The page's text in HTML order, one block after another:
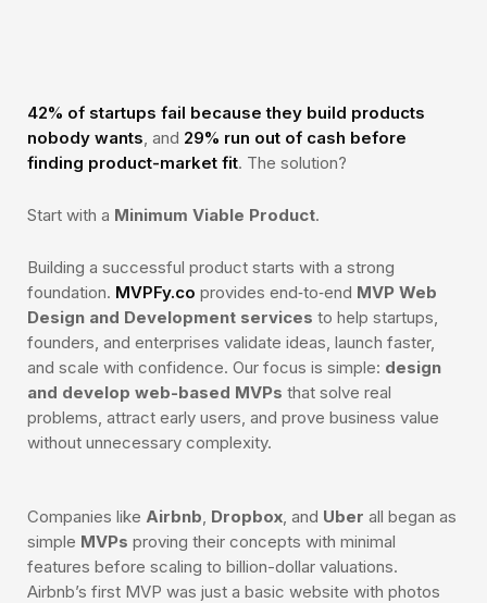
42% of startups fail because they build products
nobody wants, and 29% run out of cash before
finding product-market fit. The solution?
Start with a Minimum Viable Product.
Building a successful product starts with a strong
foundation. MVPFy.co provides end‑to‑end MVP Web
Design and Development services to help startups,
founders, and enterprises validate ideas, launch faster,
and scale with confidence. Our focus is simple: design
and develop web-based MVPs that solve real
problems, attract early users, and prove business value
without unnecessary complexity.
Companies like Airbnb, Dropbox, and Uber all began as
simple MVPs proving their concepts with minimal
features before scaling to billion-dollar valuations.
Airbnb’s first MVP was just a basic website with photos